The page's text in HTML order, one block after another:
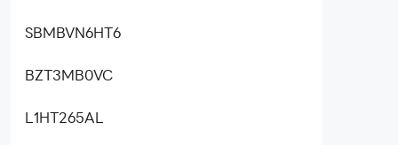
SBMBVN6HT6
BZT3MB0VC
L1HT265AL